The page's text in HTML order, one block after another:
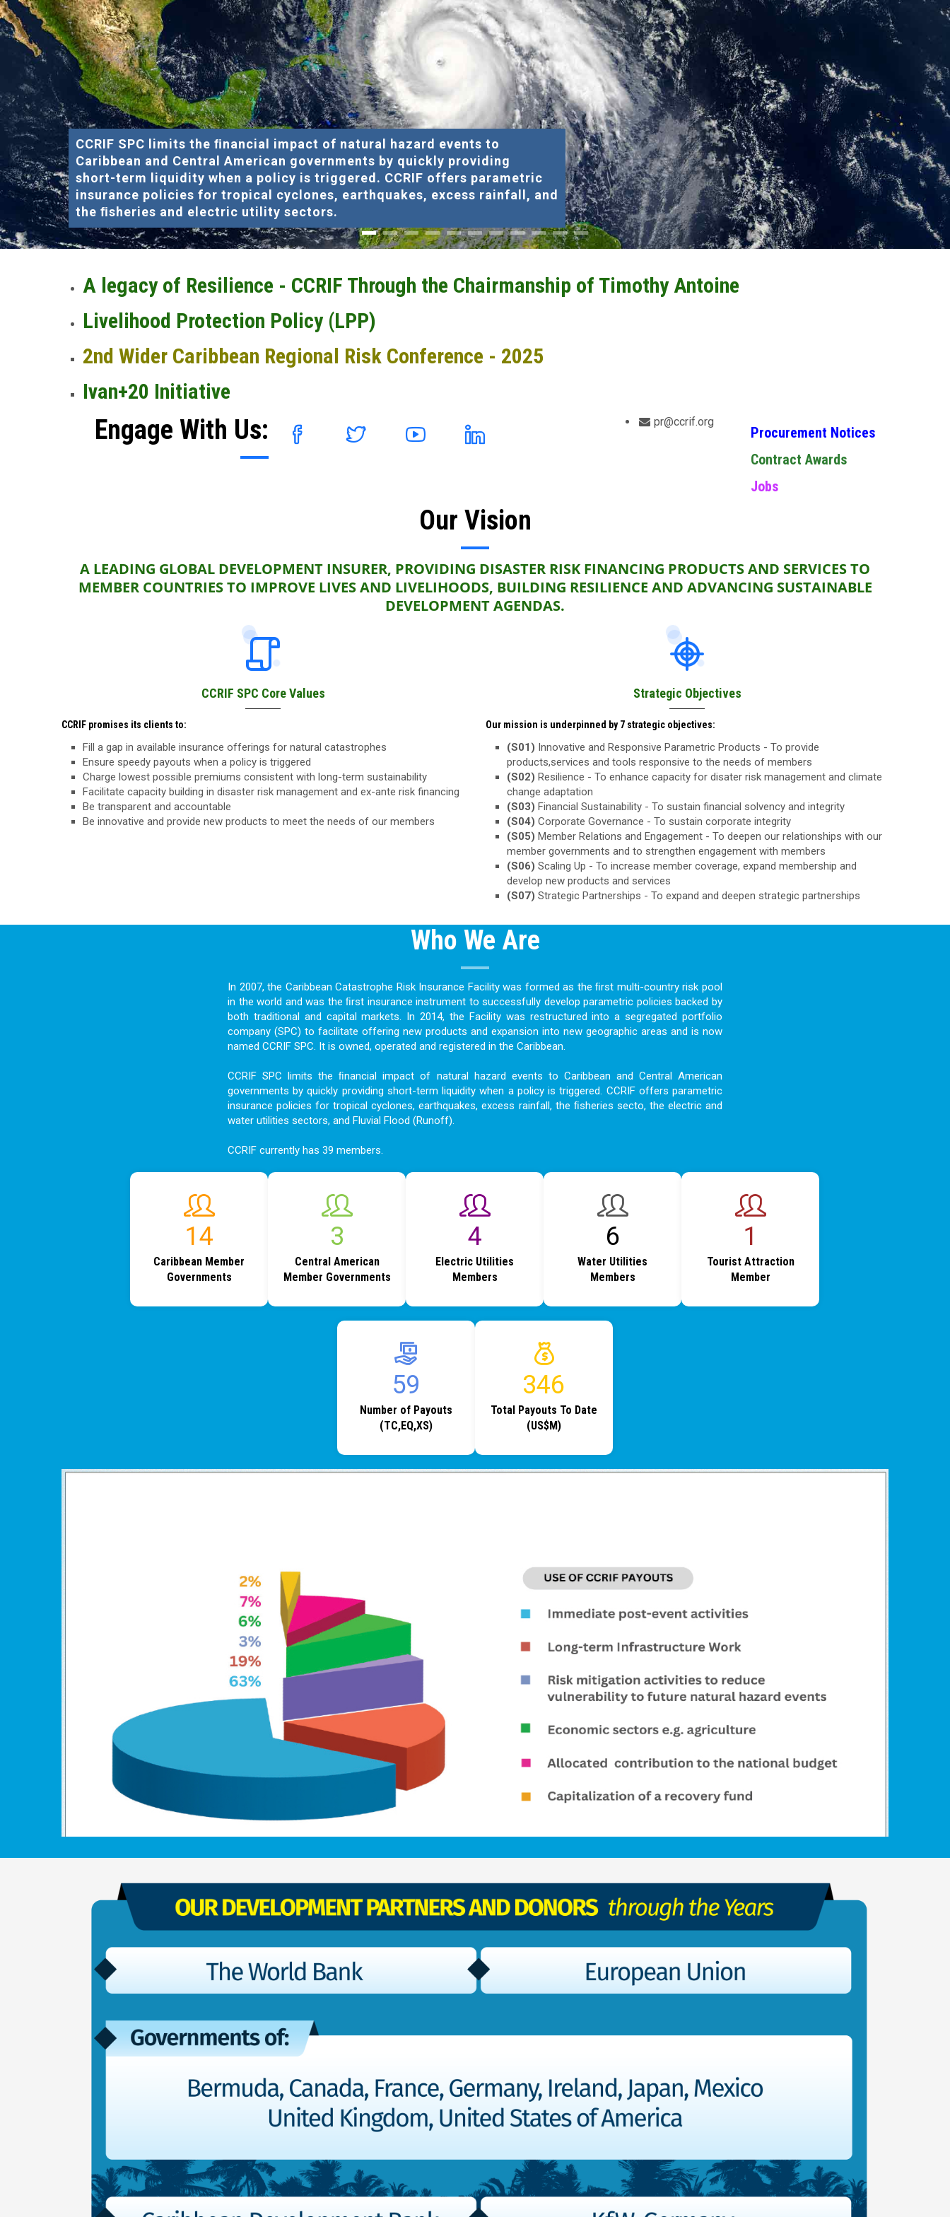
CCRIF SPC limits the ﬁnancial impact of natural hazard events to
Caribbean and Central American governments by quickly providing
short-term liquidity when a policy is triggered. CCRIF offers parametric
insurance policies for tropical cyclones, earthquakes, excess rainfall, and
the ﬁsheries and electric utility sectors.
A legacy of Resilience - CCRIF Through the Chairmanship of Timothy Antoine
Livelihood Protection Policy (LPP)
2nd Wider Caribbean Regional Risk Conference - 2025
Ivan+20 Initiative
Engage With Us: pr@ccrif.org
Procurement Notices
Contract Awards
Jobs
Our Vision
A LEADING GLOBAL DEVELOPMENT INSURER, PROVIDING DISASTER RISK FINANCING PRODUCTS AND SERVICES TO
MEMBER COUNTRIES TO IMPROVE LIVES AND LIVELIHOODS, BUILDING RESILIENCE AND ADVANCING SUSTAINABLE
DEVELOPMENT AGENDAS.
CCRIF SPC Core Values
CCRIF promises its clients to:
Fill a gap in available insurance offerings for natural catastrophes
Ensure speedy payouts when a policy is triggered
Charge lowest possible premiums consistent with long-term sustainability
Facilitate capacity building in disaster risk management and ex-ante risk financing
Be transparent and accountable
Be innovative and provide new products to meet the needs of our members
Strategic Objectives
Our mission is underpinned by 7 strategic objectives:
(S01) Innovative and Responsive Parametric Products - To provide
products,services and tools responsive to the needs of members
(S02) Resilience - To enhance capacity for disater risk management and climate
change adaptation
(S03) Financial Sustainability - To sustain financial solvency and integrity
(S04) Corporate Governance - To sustain corporate integrity
(S05) Member Relations and Engagement - To deepen our relationships with our
member governments and to strengthen engagement with members
(S06) Scaling Up - To increase member coverage, expand membership and
develop new products and services
(S07) Strategic Partnerships - To expand and deepen strategic partnerships
Who We Are
In 2007, the Caribbean Catastrophe Risk Insurance Facility was formed as the ﬁrst multi-country risk pool
in the world and was the ﬁrst insurance instrument to successfully develop parametric policies backed by
both traditional and capital markets. In 2014, the Facility was restructured into a segregated portfolio
company (SPC) to facilitate offering new products and expansion into new geographic areas and is now
named CCRIF SPC. It is owned, operated and registered in the Caribbean.
CCRIF SPC limits the ﬁnancial impact of natural hazard events to Caribbean and Central American
governments by quickly providing short-term liquidity when a policy is triggered. CCRIF offers parametric
insurance policies for tropical cyclones, earthquakes, excess rainfall, the ﬁsheries secto, the electric and
water utilities sectors, and Fluvial Flood (Runoff).
CCRIF currently has 39 members.
18
Caribbean Member
Governments
4
Central American
Member Governments
6
Electric Utilities
Members
9
Water Utilities
Members
1
Tourist Attraction
Member
80
Number of Payouts
(TC,EQ,XS)
469
Total Payouts To Date
(US$M)